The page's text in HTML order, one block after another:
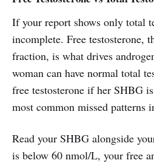
If your report shows only total
incomplete. Free testosterone,
fraction, is what drives
woman can have normal total
free testosterone if her SHBG
most common missed patterns
Read your SHBG alongside
is below 60 nmol/L, your free